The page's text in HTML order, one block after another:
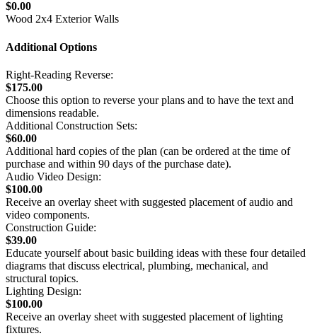
$0.00
Wood 2x4 Exterior Walls
Additional Options
Right-Reading Reverse:
$175.00
Choose this option to reverse your plans and to have the text and
dimensions readable.
Additional Construction Sets:
$60.00
Additional hard copies of the plan (can be ordered at the time of
purchase and within 90 days of the purchase date).
Audio Video Design:
$100.00
Receive an overlay sheet with suggested placement of audio and
video components.
Construction Guide:
$39.00
Educate yourself about basic building ideas with these four detailed
diagrams that discuss electrical, plumbing, mechanical, and
structural topics.
Lighting Design:
$100.00
Receive an overlay sheet with suggested placement of lighting
fixtures.